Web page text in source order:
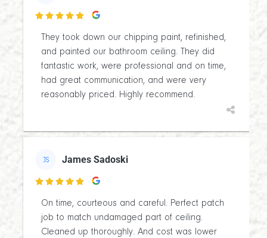

They took down our chipping paint, refinished,
and painted our bathroom ceiling. They did
fantastic work, were professional and on time,
had great communication, and were very
reasonably priced. Highly recommend.
JS James Sadoski

On time, courteous and careful. Perfect patch
job to match undamaged part of ceiling.
Cleaned up thoroughly. And cost was lower